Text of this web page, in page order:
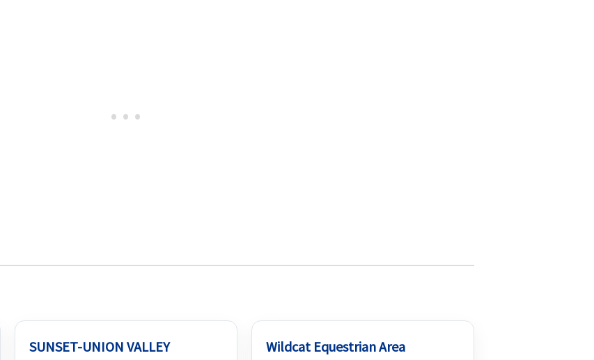
SUNSET-UNION VALLEY Wildcat Equestrian Area